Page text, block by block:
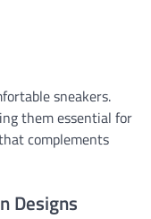
sneakers.
them essential for
complements
Designs